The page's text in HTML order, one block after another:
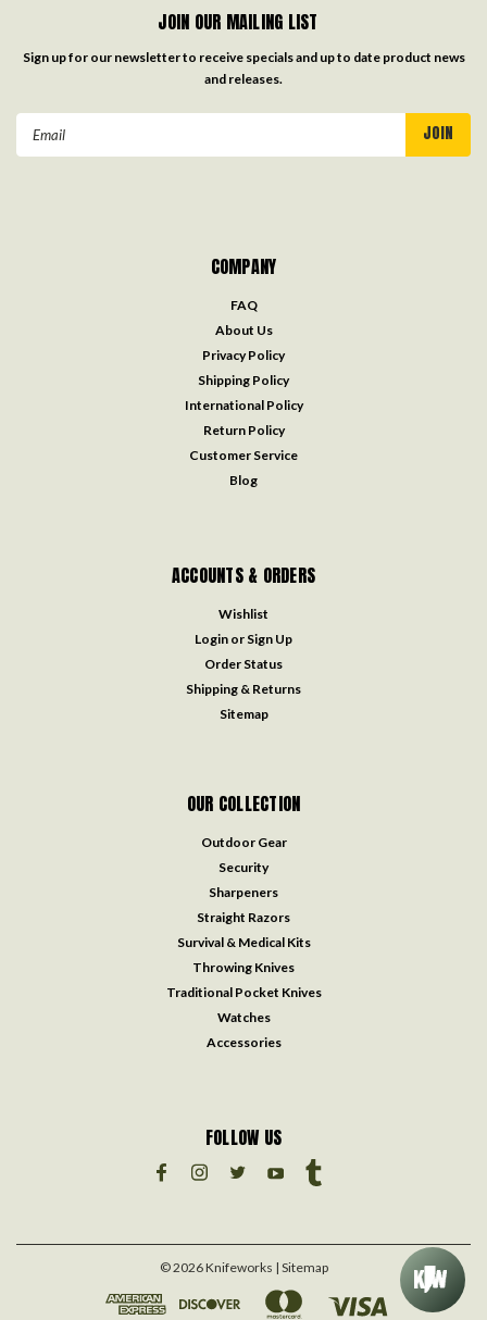
JOIN OUR MAILING LIST
Sign up for our newsletter to receive specials and up to date product news
and releases.
COMPANY
FAQ
About Us
Privacy Policy
Shipping Policy
International Policy
Return Policy
Customer Service
Blog
ACCOUNTS & ORDERS
Wishlist
Login or Sign Up
Order Status
Shipping & Returns
Sitemap
OUR COLLECTION
Outdoor Gear
Security
Sharpeners
Straight Razors
Survival & Medical Kits
Throwing Knives
Traditional Pocket Knives
Watches
Accessories
FOLLOW US
©2026Knifeworks | Sitemap